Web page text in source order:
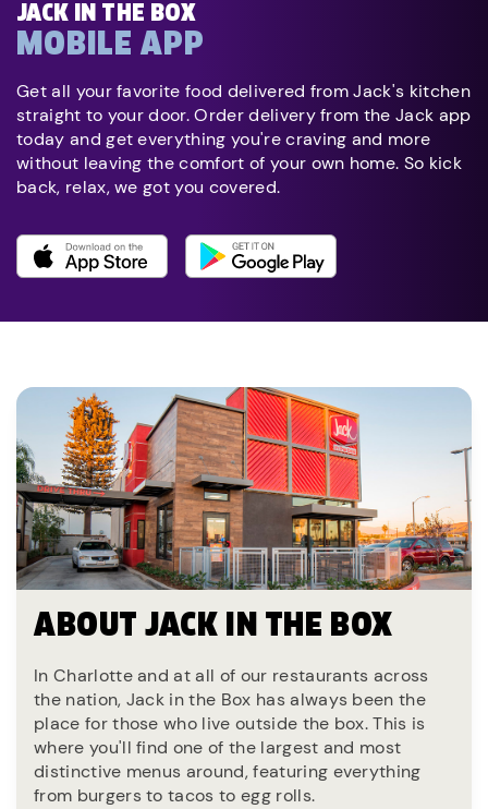
JACK IN THE BOX
MOBILE APP
Get all your favorite food delivered from Jack's kitchen
straight to your door. Order delivery from the Jack app
today and get everything you're craving and more
without leaving the comfort of your own home. So kick
back, relax, we got you covered.
ABOUT JACK IN THE BOX
In Charlotte and at all of our restaurants across
the nation, Jack in the Box has always been the
place for those who live outside the box. This is
where you'll find one of the largest and most
distinctive menus around, featuring everything
from burgers to tacos to egg rolls.